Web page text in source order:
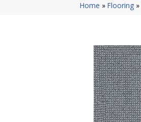
Home » Flooring »